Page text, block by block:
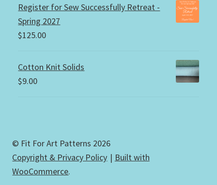
Register for Sew Successfully Retreat -
Spring 2027
$125.00
Cotton Knit Solids
$9.00
© Fit For Art Patterns 2026
Copyright & Privacy Policy
Built with
WooCommerce.